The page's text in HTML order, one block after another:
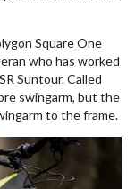
Square One
who has worked
Suntour. Called
swingarm, but the
to the frame.